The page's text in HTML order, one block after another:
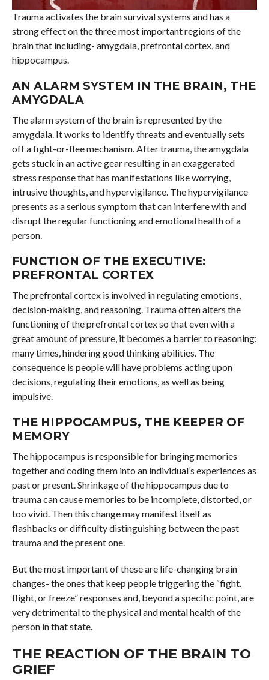
Trauma activates the brain survival systems and has a
strong effect on the three most important regions of the
brain that including- amygdala, prefrontal cortex, and
hippocampus.
AN ALARM SYSTEM IN THE BRAIN, THE
AMYGDALA
The alarm system of the brain is represented by the
amygdala. It works to identify threats and eventually sets
off a fight-or-flee mechanism. After trauma, the amygdala
gets stuck in an active gear resulting in an exaggerated
stress response that has manifestations like worrying,
intrusive thoughts, and hypervigilance. The hypervigilance
presents as a serious symptom that can interfere with and
disrupt the regular functioning and emotional health of a
person.
FUNCTION OF THE EXECUTIVE:
PREFRONTAL CORTEX
The prefrontal cortex is involved in regulating emotions,
decision-making, and reasoning. Trauma often alters the
functioning of the prefrontal cortex so that even with a
great amount of pressure, it becomes a barrier to reasoning:
many times, hindering good thinking abilities. The
consequence is people will have problems acting upon
decisions, regulating their emotions, as well as being
impulsive.
THE HIPPOCAMPUS, THE KEEPER OF
MEMORY
The hippocampus is responsible for bringing memories
together and coding them into an individual’s experiences as
past or present. Shrinkage of the hippocampus due to
trauma can cause memories to be incomplete, distorted, or
too vivid. Then this change may manifest itself as
flashbacks or difficulty distinguishing between the past
trauma and the present one.
But the most important of these are life-changing brain
changes- the ones that keep people triggering the “fight,
flight, or freeze” responses and, beyond a specific point, are
very detrimental to the physical and mental health of the
person in that state.
THE REACTION OF THE BRAIN TO
GRIEF